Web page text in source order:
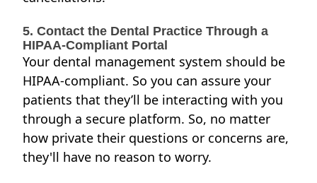
5. Contact the Dental Practice Through a
HIPAA-Compliant Portal
Your dental management system should be
HIPAA-compliant. So you can assure your
patients that they’ll be interacting with you
through a secure platform. So, no matter
how private their questions or concerns are,
they'll have no reason to worry.